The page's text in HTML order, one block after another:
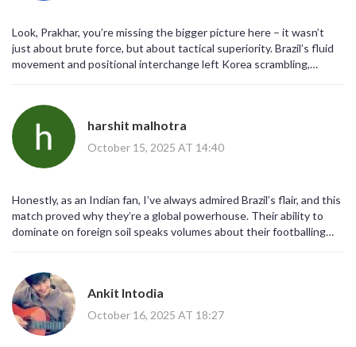
the lingering gaps in Asian football development.
Look, Prakhar, you’re missing the bigger picture here – it wasn’t
just about brute force, but about tactical superiority. Brazil’s fluid
movement and positional interchange left Korea scrambling,
harshit malhotra
October 15, 2025 AT 14:40
Honestly, as an Indian fan, I’ve always admired Brazil’s flair, and this
match proved why they’re a global powerhouse. Their ability to
dominate on foreign soil speaks volumes about their footballing
Ankit Intodia
October 16, 2025 AT 18:27